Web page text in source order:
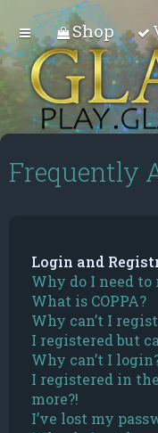
Shop
Frequently
Login and
Why do I need to
What is COPPA?
Why can’t I
I registered but
Why can’t I
I registered in
more?!
I’ve lost my